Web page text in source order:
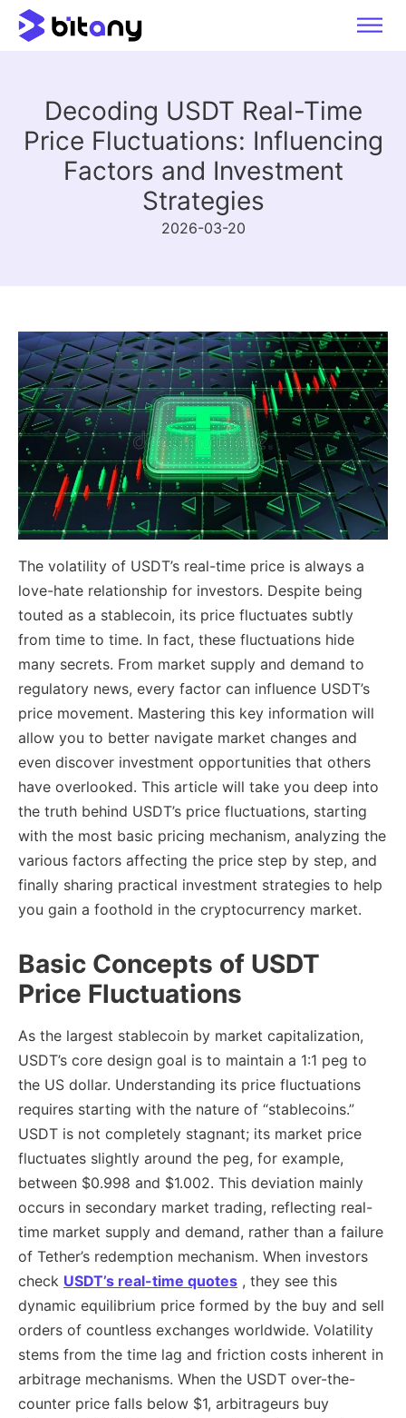
Decoding USDT Real-Time
Price Fluctuations: Influencing
Factors and Investment
Strategies
2026-03-20
The volatility of USDT’s real-time price is always a
love-hate relationship for investors. Despite being
touted as a stablecoin, its price fluctuates subtly
from time to time. In fact, these fluctuations hide
many secrets. From market supply and demand to
regulatory news, every factor can influence USDT’s
price movement. Mastering this key information will
allow you to better navigate market changes and
even discover investment opportunities that others
have overlooked. This article will take you deep into
the truth behind USDT’s price fluctuations, starting
with the most basic pricing mechanism, analyzing the
various factors affecting the price step by step, and
finally sharing practical investment strategies to help
you gain a foothold in the cryptocurrency market.
Basic Concepts of USDT
Price Fluctuations
As the largest stablecoin by market capitalization,
USDT’s core design goal is to maintain a 1:1 peg to
the US dollar. Understanding its price fluctuations
requires starting with the nature of “stablecoins.”
USDT is not completely stagnant; its market price
fluctuates slightly around the peg, for example,
between $0.998 and $1.002. This deviation mainly
occurs in secondary market trading, reflecting real-
time market supply and demand, rather than a failure
of Tether’s redemption mechanism. When investors
check USDT’s real-time quotes , they see this
dynamic equilibrium price formed by the buy and sell
orders of countless exchanges worldwide. Volatility
stems from the time lag and friction costs inherent in
arbitrage mechanisms. When the USDT over-the-
counter price falls below $1, arbitrageurs buy